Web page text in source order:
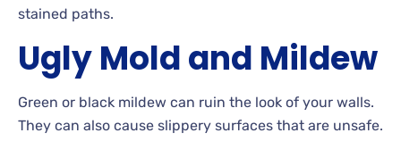
stained paths.
UglyMold and Mildew
Green or black mildew can ruin the look of your walls.
They can also cause slippery surfaces that are unsafe.